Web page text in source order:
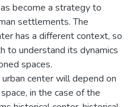
become a strategy to
settlements. The
has a different context, so
to understand its dynamics
spaces.
center will depend on
in the case of the